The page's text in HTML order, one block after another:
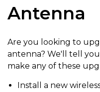
Antenna
Are you looking to
antenna? We'll tell
make any of these
Install a new